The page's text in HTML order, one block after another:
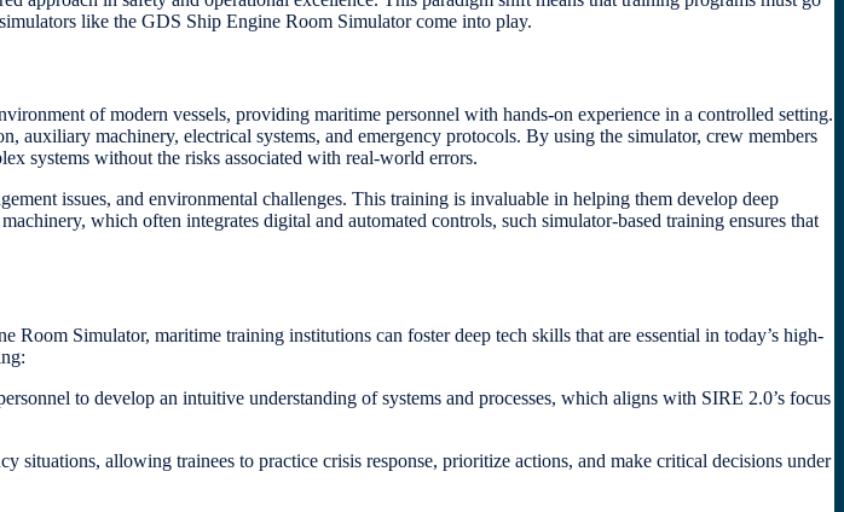
like the GDS Ship Engine Room Simulator come into play.
of modern vessels, providing maritime personnel with hands-on experience in a controlled setting.
machinery, electrical systems, and emergency protocols. By using the simulator, crew members
systems without the risks associated with real-world errors.
issues, and environmental challenges. This training is invaluable in helping them develop deep
which often integrates digital and automated controls, such simulator-based training ensures that
Simulator, maritime training institutions can foster deep tech skills that are essential in today’s high-
to develop an intuitive understanding of systems and processes, which aligns with SIRE 2.0’s focus
situations, allowing trainees to practice crisis response, prioritize actions, and make critical decisions under